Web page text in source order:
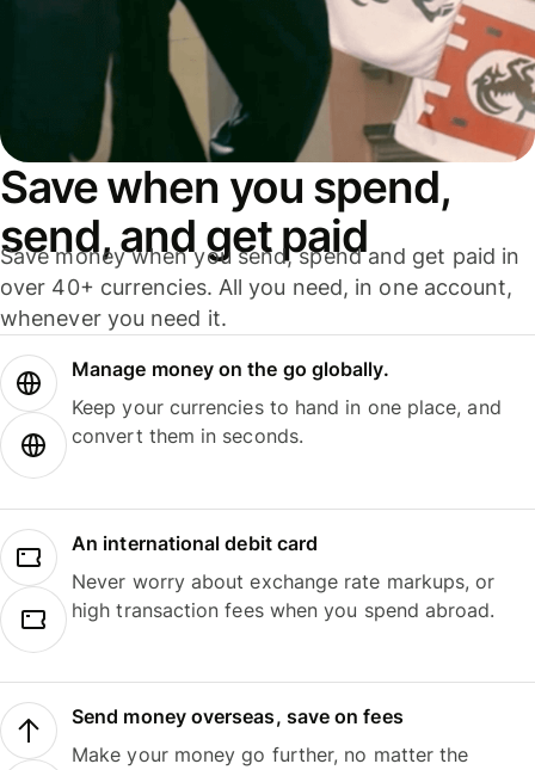
Save when you spend,
send, and get paid
Save money when you send, spend and get paid in
over 40+ currencies. All you need, in one account,
whenever you need it.
Manage money on the go globally.
Keep your currencies to hand in one place, and
convert them in seconds.
An international debit card
Never worry about exchange rate markups, or
high transaction fees when you spend abroad.
Send money overseas, save on fees
Make your money go further, no matter the